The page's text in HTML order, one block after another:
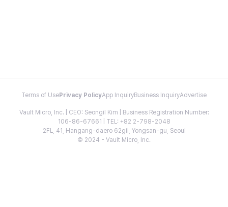
Terms of Use Privacy PolicyApp InquiryBusiness InquiryAdvertise
Vault Micro, Inc. | CEO: Seongil Kim | Business Registration Number:
106-86-67661 | TEL: +82 2-798-2048
2FL, 41, Hangang-daero 62gil, Yongsan-gu, Seoul
© 2024 - Vault Micro, Inc.